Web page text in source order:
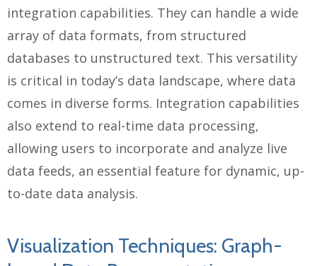
integration capabilities. They can handle a wide
array of data formats, from structured
databases to unstructured text. This versatility
is critical in today’s data landscape, where data
comes in diverse forms. Integration capabilities
also extend to real-time data processing,
allowing users to incorporate and analyze live
data feeds, an essential feature for dynamic, up-
to-date data analysis.
Visualization Techniques: Graph-